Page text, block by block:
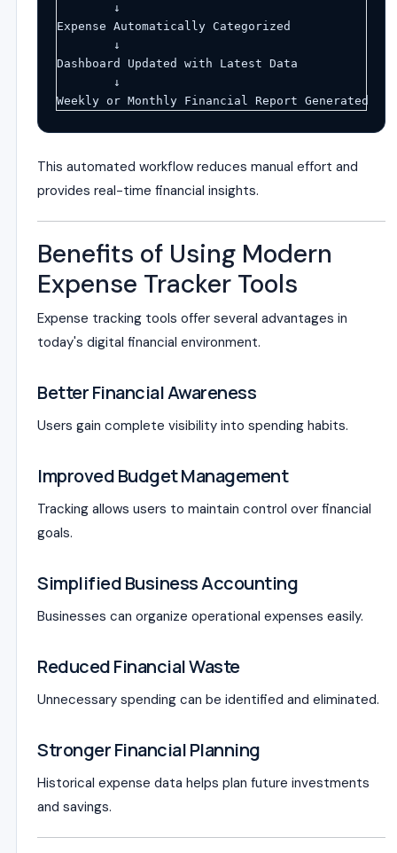
        ↓
Expense Automatically Categorized
        ↓
Dashboard Updated with Latest Data
        ↓
Weekly or Monthly Financial Report Generated
This automated workflow reduces manual effort and
provides real-time financial insights.
Benefits of Using Modern
Expense Tracker Tools
Expense tracking tools offer several advantages in
today's digital financial environment.
Better Financial Awareness
Users gain complete visibility into spending habits.
Improved Budget Management
Tracking allows users to maintain control over financial
goals.
Simplified Business Accounting
Businesses can organize operational expenses easily.
Reduced Financial Waste
Unnecessary spending can be identified and eliminated.
Stronger Financial Planning
Historical expense data helps plan future investments
and savings.